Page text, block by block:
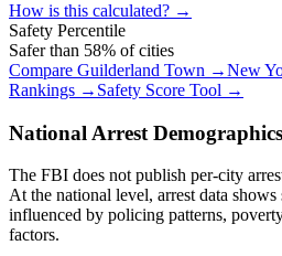
How is this calculated? →
Safety Percentile
Safer than 58% of cities
Compare Guilderland Town →New
Rankings → Safety Score Tool →
National Arrest Demographics
The FBI does not publish per-city
At the national level, arrest data
influenced by policing patterns,
factors.